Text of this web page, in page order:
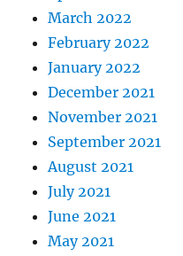
March 2022
February 2022
January 2022
December 2021
November 2021
September 2021
August 2021
July 2021
June 2021
May 2021